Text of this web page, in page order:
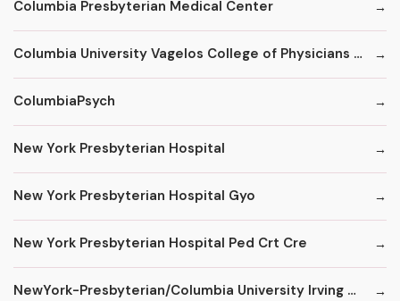
Columbia Presbyterian Medical Center
Columbia University Vagelos College of Physicians and Surgeons
ColumbiaPsych
New York Presbyterian Hospital
New York Presbyterian Hospital Gyo
New York Presbyterian Hospital Ped Crt Cre
NewYork-Presbyterian/Columbia University Irving Medical Center